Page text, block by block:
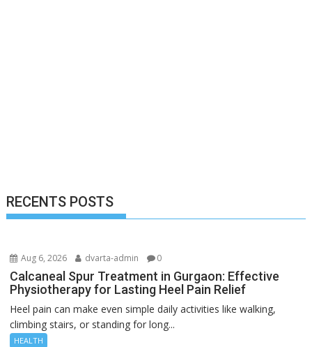
RECENTS POSTS
Aug 6, 2026 dvarta-admin 0
Calcaneal Spur Treatment in Gurgaon: Effective
Physiotherapy for Lasting Heel Pain Relief
Heel pain can make even simple daily activities like walking,
climbing stairs, or standing for long...
HEALTH